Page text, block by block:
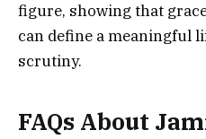
figure, showing that
can define a meaningful
scrutiny.
FAQs About